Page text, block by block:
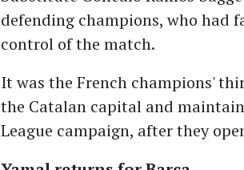
defending champions, who had
control of the match.
It was the French champions'
the Catalan capital and
League campaign, after they